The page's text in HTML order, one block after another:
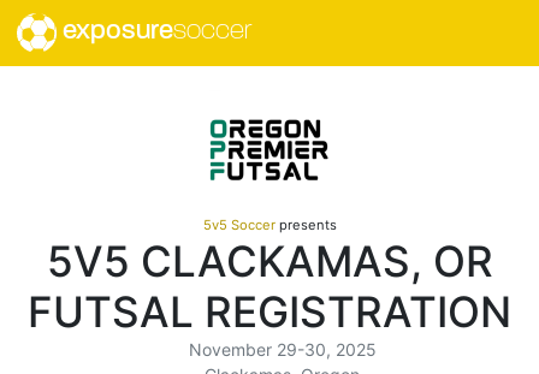
exposuresoccer
5v5 Soccerpresents
5V5 CLACKAMAS, OR
FUTSAL REGISTRATION
November 29-30, 2025